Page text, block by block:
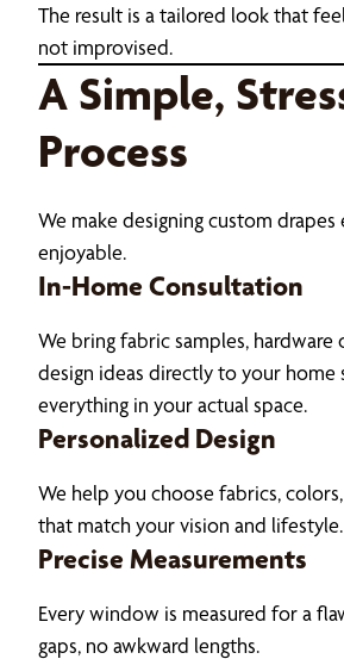
The result is a tailored look that
not improvised.
A Simple,
Process
We make designing custom drapes
enjoyable.
In-Home Consultation
We bring fabric samples, hardware
design ideas directly to your home
everything in your actual space.
Personalized Design
We help you choose fabrics,
that match your vision and lifestyle.
Precise Measurements
Every window is measured for a
gaps, no awkward lengths.